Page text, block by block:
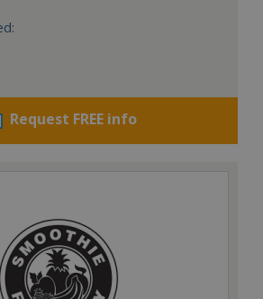
Request FREE info